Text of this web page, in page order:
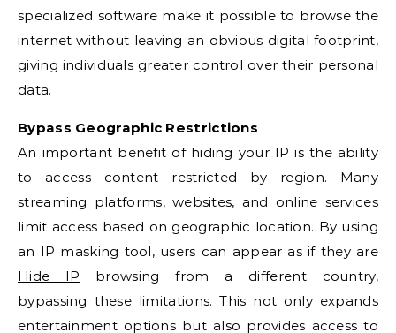
specialized software make it possible to browse the
internet without leaving an obvious digital footprint,
giving individuals greater control over their personal
data.
Bypass Geographic Restrictions
An important benefit of hiding your IP is the ability
to access content restricted by region. Many
streaming platforms, websites, and online services
limit access based on geographic location. By using
an IP masking tool, users can appear as if they are
Hide IP browsing from a different country,
bypassing these limitations. This not only expands
entertainment options but also provides access to